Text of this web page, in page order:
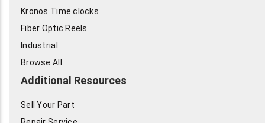
Kronos Time clocks
Fiber Optic Reels
Industrial
Browse All
Additional Resources
Sell Your Part